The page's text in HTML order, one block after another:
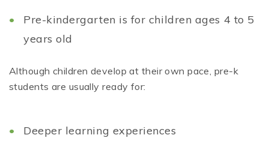
Pre-kindergarten is for children ages 4 to 5
years old
Although children develop at their own pace, pre-k
students are usually ready for:
Deeper learning experiences